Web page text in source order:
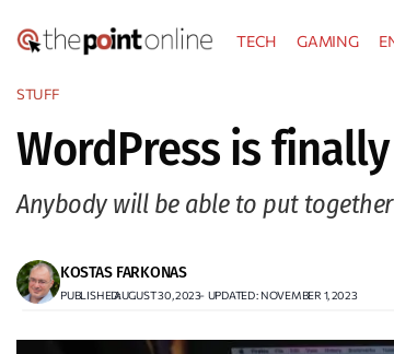
to
TECH GAMING
STUFF
WordPress is
Anybody will be able to put
KOSTAS FARKONAS
PUBLISHED:AUGUST 30, 2023– UPDATED : NOVEMBER 1, 2023